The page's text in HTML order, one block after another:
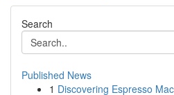
Search
Published News
1 Discovering Espresso